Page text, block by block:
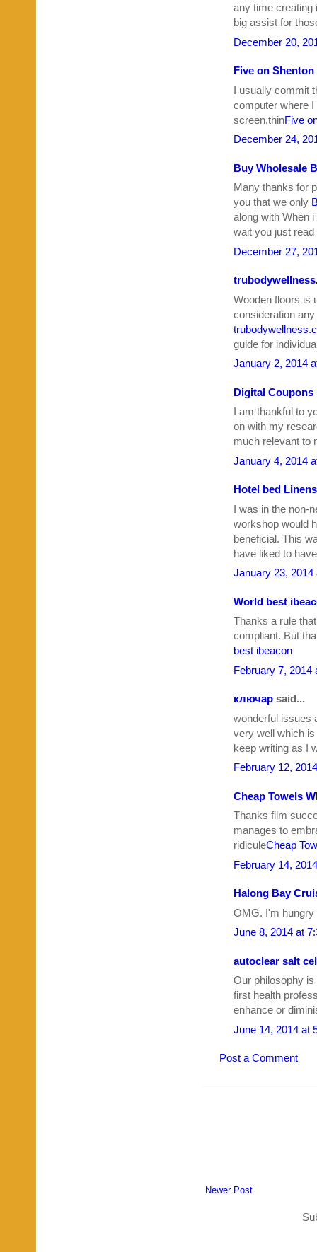
any time creating
big assist for
December 20,
Five on Shenton
I usually commit
computer where I
screen.thinFive
December 24,
Buy Wholesale
Many thanks for
you that we only
along with When
wait you just
December 27,
Wooden floors is
consideration
guide for
January 2, 2014
Digital Coupons
I am thankful to
on with my
much relevant to
January 4, 2014
Hotel bed Linens
I was in the non-
workshop would
beneficial. This
have liked to
January 23, 2014
World best
Thanks a rule
compliant. But
best ibeacon
February 7, 2014
ключар said...
wonderful issues
very well which
keep writing as I
February 12,
Cheap Towels
Thanks film
manages to
ridiculeCheap
February 14,
Halong Bay
OMG. I'm hungry
June 8, 2014 at
autoclear salt
Our philosophy is
first health
enhance or
June 14, 2014 at
Post a Comment
Newer Post